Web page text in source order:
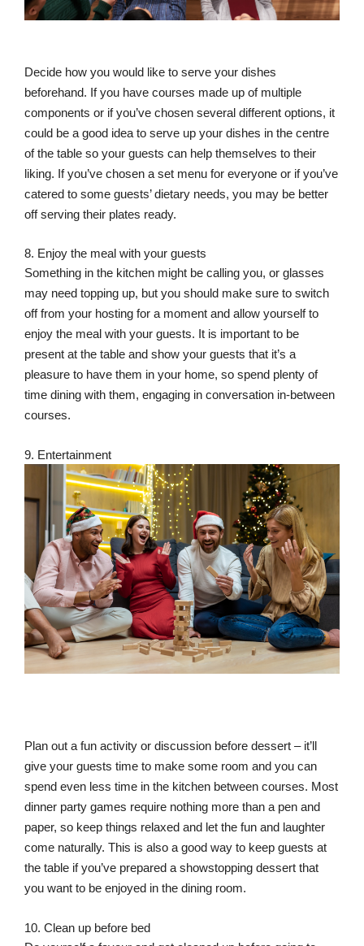
Decide how you would like to serve your dishes
beforehand. If you have courses made up of multiple
components or if you’ve chosen several different options, it
could be a good idea to serve up your dishes in the centre
of the table so your guests can help themselves to their
liking. If you’ve chosen a set menu for everyone or if you’ve
catered to some guests’ dietary needs, you may be better
off serving their plates ready.
8. Enjoy the meal with your guests
Something in the kitchen might be calling you, or glasses
may need topping up, but you should make sure to switch
off from your hosting for a moment and allow yourself to
enjoy the meal with your guests. It is important to be
present at the table and show your guests that it’s a
pleasure to have them in your home, so spend plenty of
time dining with them, engaging in conversation in-between
courses.
9. Entertainment
Plan out a fun activity or discussion before dessert – it’ll
give your guests time to make some room and you can
spend even less time in the kitchen between courses. Most
dinner party games require nothing more than a pen and
paper, so keep things relaxed and let the fun and laughter
come naturally. This is also a good way to keep guests at
the table if you’ve prepared a showstopping dessert that
you want to be enjoyed in the dining room.
10. Clean up before bed